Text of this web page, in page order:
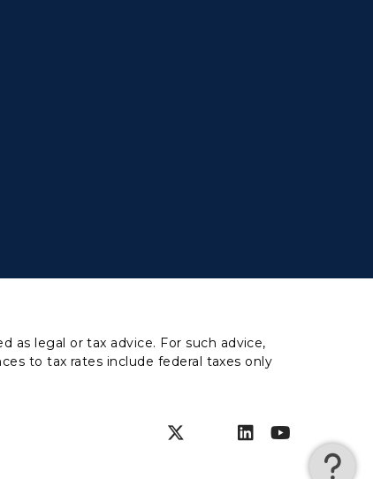
legal or tax advice. For such advice,
to tax rates include federal taxes only
Instagram
Facebook
TwitterSnapChat
LinkedIn